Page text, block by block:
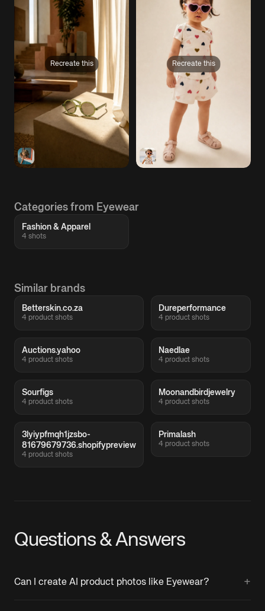
Recreate this Recreate this
Categories from Eyewear
Fashion & Apparel
4 shots
Similar brands
Betterskin.co.za
4 product shots
Dureperformance
4 product shots
Auctions.yahoo
4 product shots
Naedlae
4 product shots
Sourfigs
4 product shots
Moonandbirdjewelry
4 product shots
3lyiypfmqh1jzsbo-
81679679736.shopifypreview
4 product shots
Primalash
4 product shots
Questions & Answers
Can I create AI product photos like Eyewear? +